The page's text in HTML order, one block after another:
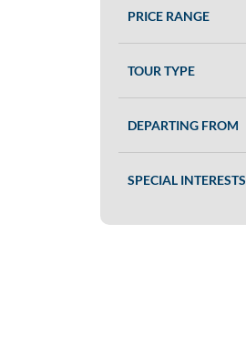
PRICE RANGE
TOUR TYPE
DEPARTING FROM
SPECIAL INTERESTS